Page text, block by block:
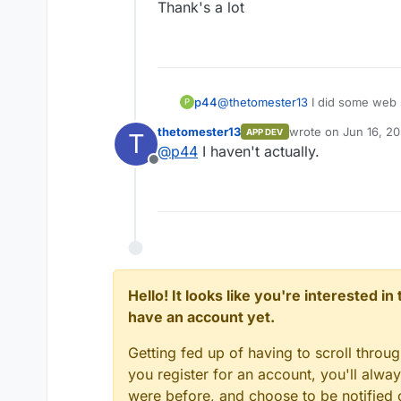
Thank's a lot
P p44@thetomester13 I did some
Did you try to run the Facebook
T
Offline
thetomester13 APP DEV wrote on Jun 16,
last edited by
@p44 I haven't actually.
Hello! It looks like you're interested
have an account yet.
Getting fed up of having to scroll
you register for an account, you'll
were before, and choose to be notified